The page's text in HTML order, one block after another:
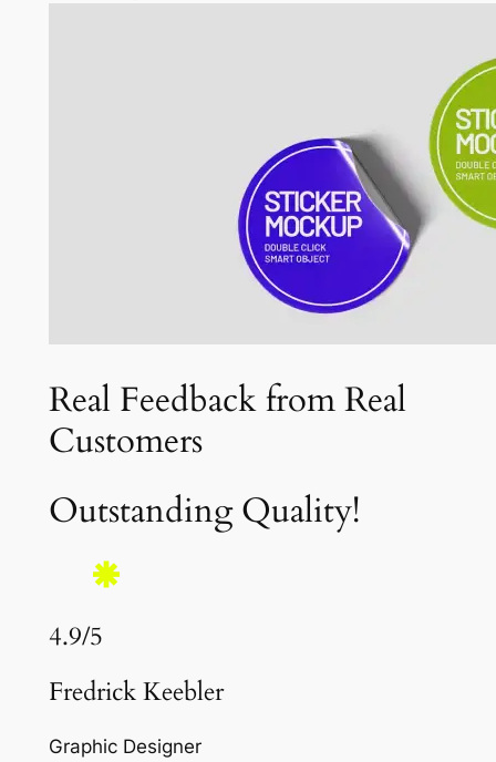
Real Feedback from Real
Customers
Outstanding Quality!
4.9/5
Fredrick Keebler
Graphic Designer